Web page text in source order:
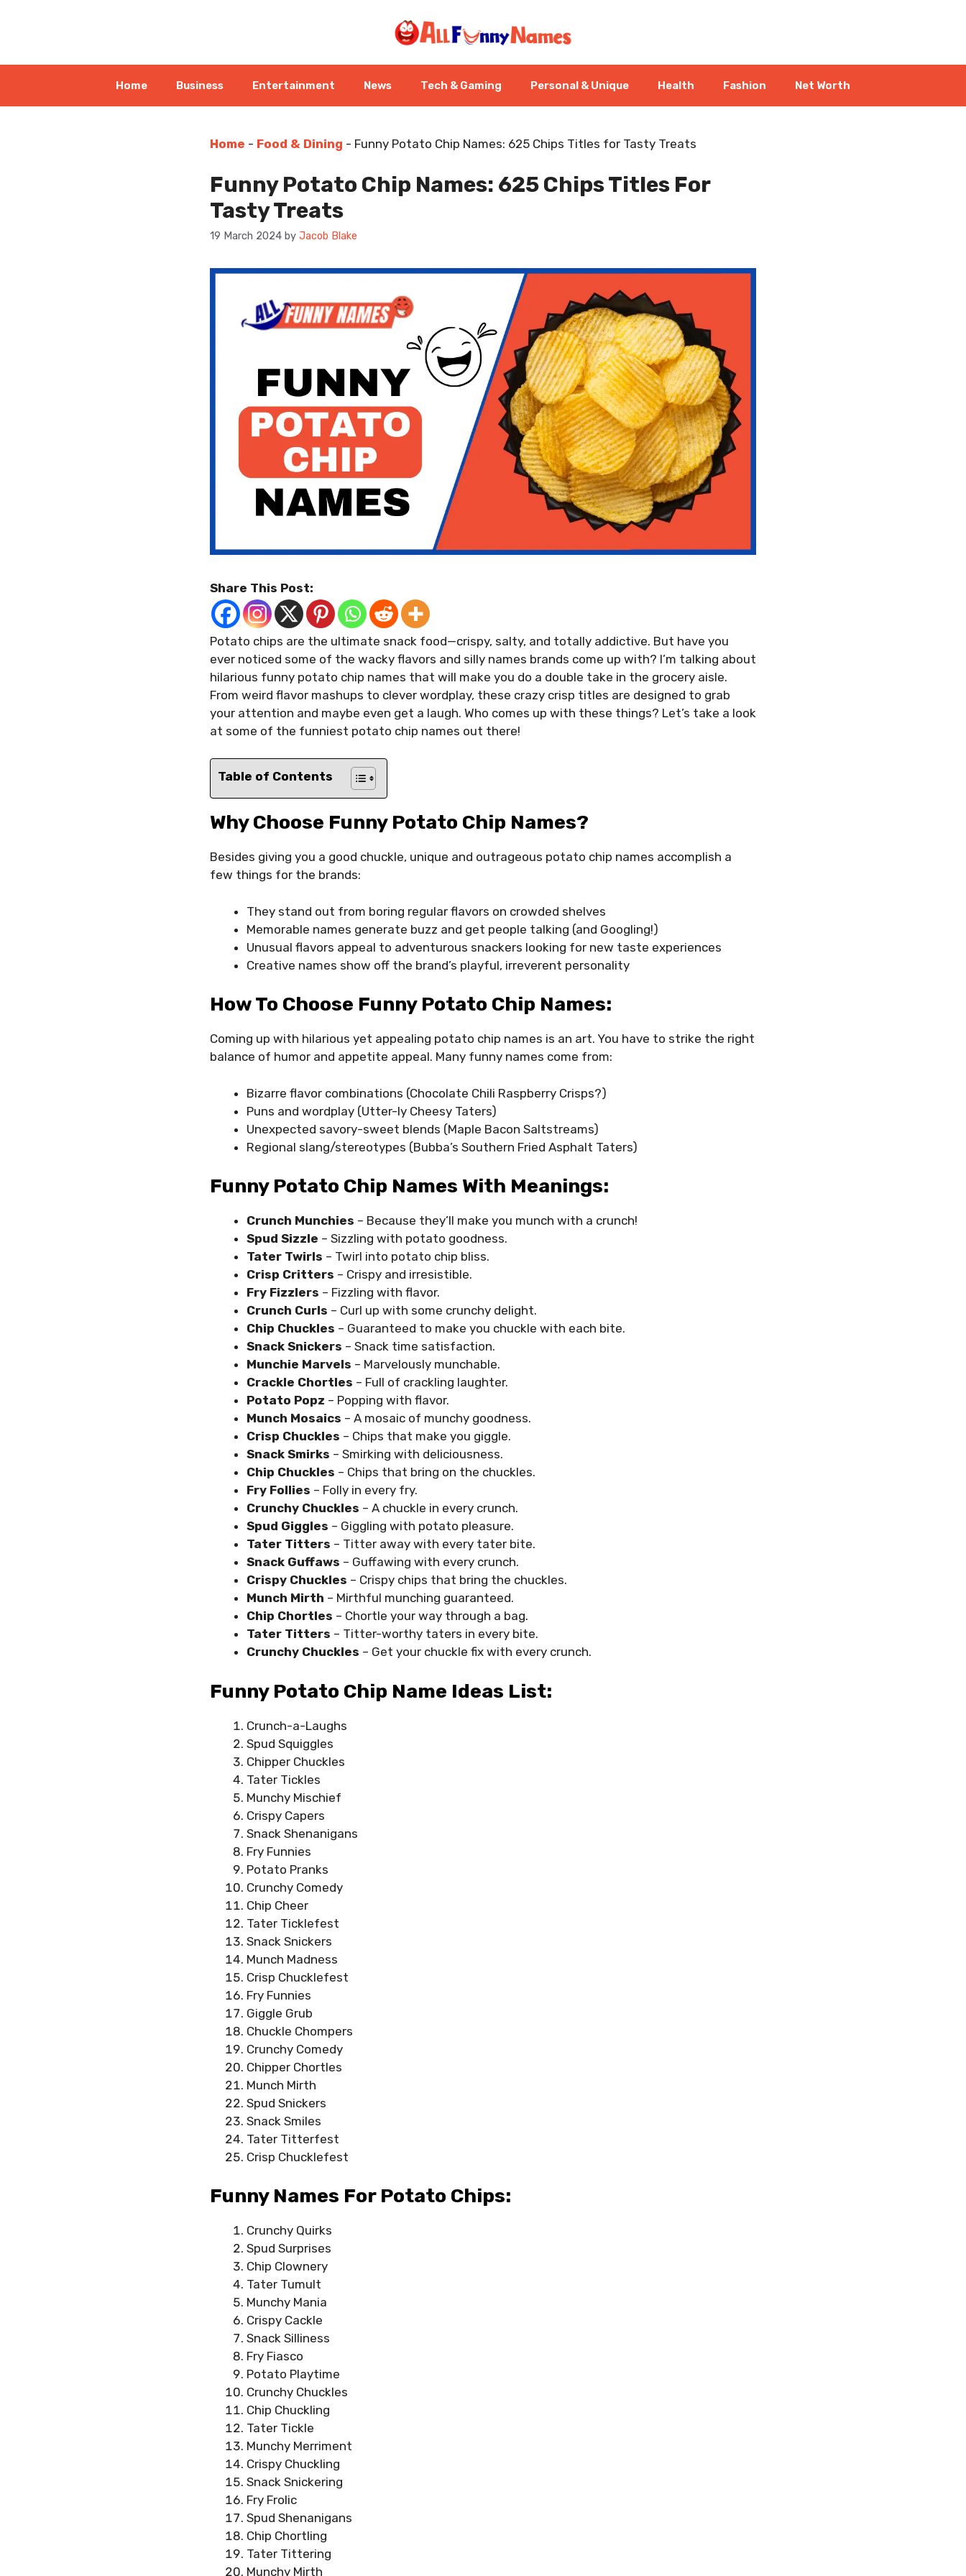
Home Business Entertainment News Tech & Gaming Personal & Unique Health Fashion Net Worth
Home - Food & Dining - Funny Potato Chip Names: 625 Chips Titles for Tasty Treats
Funny Potato Chip Names: 625 Chips Titles For
Tasty Treats
19 March 2024 by Jacob Blake
Share This Post:
Potato chips are the ultimate snack food—crispy, salty, and totally addictive. But have you
ever noticed some of the wacky flavors and silly names brands come up with? I’m talking about
hilarious funny potato chip names that will make you do a double take in the grocery aisle.
From weird flavor mashups to clever wordplay, these crazy crisp titles are designed to grab
your attention and maybe even get a laugh. Who comes up with these things? Let’s take a look
at some of the funniest potato chip names out there!
Table of Contents
Why Choose Funny Potato Chip Names?
Besides giving you a good chuckle, unique and outrageous potato chip names accomplish a
few things for the brands:
They stand out from boring regular flavors on crowded shelves
Memorable names generate buzz and get people talking (and Googling!)
Unusual flavors appeal to adventurous snackers looking for new taste experiences
Creative names show off the brand’s playful, irreverent personality
How To Choose Funny Potato Chip Names:
Coming up with hilarious yet appealing potato chip names is an art. You have to strike the right
balance of humor and appetite appeal. Many funny names come from:
Bizarre flavor combinations (Chocolate Chili Raspberry Crisps?)
Puns and wordplay (Utter-ly Cheesy Taters)
Unexpected savory-sweet blends (Maple Bacon Saltstreams)
Regional slang/stereotypes (Bubba’s Southern Fried Asphalt Taters)
Funny Potato Chip Names With Meanings:
Crunch Munchies – Because they’ll make you munch with a crunch!
Spud Sizzle – Sizzling with potato goodness.
Tater Twirls – Twirl into potato chip bliss.
Crisp Critters – Crispy and irresistible.
Fry Fizzlers – Fizzling with flavor.
Crunch Curls – Curl up with some crunchy delight.
Chip Chuckles – Guaranteed to make you chuckle with each bite.
Snack Snickers – Snack time satisfaction.
Munchie Marvels – Marvelously munchable.
Crackle Chortles – Full of crackling laughter.
Potato Popz – Popping with flavor.
Munch Mosaics – A mosaic of munchy goodness.
Crisp Chuckles – Chips that make you giggle.
Snack Smirks – Smirking with deliciousness.
Chip Chuckles – Chips that bring on the chuckles.
Fry Follies – Folly in every fry.
Crunchy Chuckles – A chuckle in every crunch.
Spud Giggles – Giggling with potato pleasure.
Tater Titters – Titter away with every tater bite.
Snack Guffaws – Guffawing with every crunch.
Crispy Chuckles – Crispy chips that bring the chuckles.
Munch Mirth – Mirthful munching guaranteed.
Chip Chortles – Chortle your way through a bag.
Tater Titters – Titter-worthy taters in every bite.
Crunchy Chuckles – Get your chuckle fix with every crunch.
Funny Potato Chip Name Ideas List:
Crunch-a-Laughs
Spud Squiggles
Chipper Chuckles
Tater Tickles
Munchy Mischief
Crispy Capers
Snack Shenanigans
Fry Funnies
Potato Pranks
Crunchy Comedy
Chip Cheer
Tater Ticklefest
Snack Snickers
Munch Madness
Crisp Chucklefest
Fry Funnies
Giggle Grub
Chuckle Chompers
Crunchy Comedy
Chipper Chortles
Munch Mirth
Spud Snickers
Snack Smiles
Tater Titterfest
Crisp Chucklefest
Funny Names For Potato Chips:
Crunchy Quirks
Spud Surprises
Chip Clownery
Tater Tumult
Munchy Mania
Crispy Cackle
Snack Silliness
Fry Fiasco
Potato Playtime
Crunchy Chuckles
Chip Chuckling
Tater Tickle
Munchy Merriment
Crispy Chuckling
Snack Snickering
Fry Frolic
Spud Shenanigans
Chip Chortling
Tater Tittering
Munchy Mirth